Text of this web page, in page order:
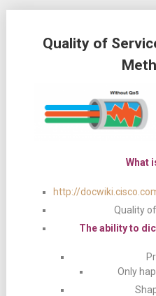
Quality of
What
http://
Quality
The ability to
Only
navigation